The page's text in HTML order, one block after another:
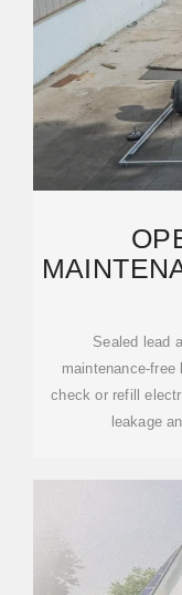
Sealed lead
maintenance-
check or refill
leakage